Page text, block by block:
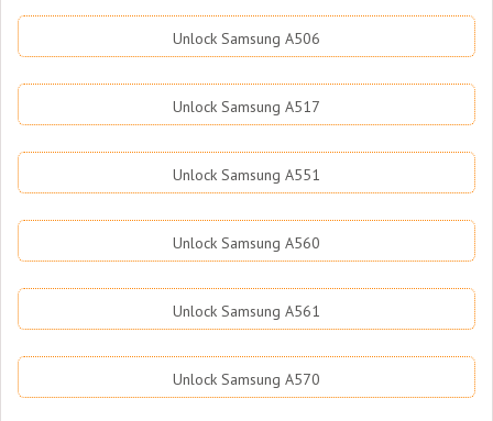
Unlock Samsung A506
Unlock Samsung A517
Unlock Samsung A551
Unlock Samsung A560
Unlock Samsung A561
Unlock Samsung A570